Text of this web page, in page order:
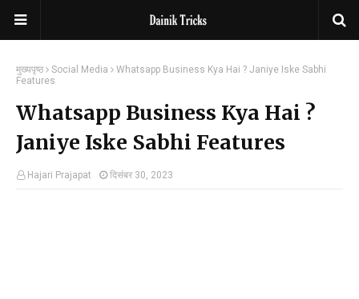
मुख्यपृष्ठ Social Media
Whatsapp Business Kya Hai ? Janiye Iske Sabhi
Features
Whatsapp Business Kya Hai ?
Janiye Iske Sabhi Features
Hajari Prajapat दिसंबर 30, 2023